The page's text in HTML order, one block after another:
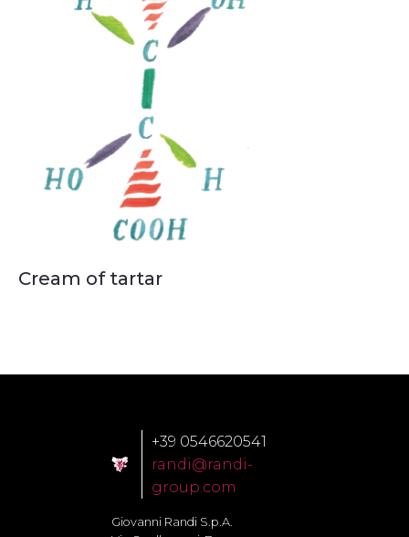
Cream of tartar
+39 0546620541
randi@randi-
group.com
Giovanni Randi S.p.A.